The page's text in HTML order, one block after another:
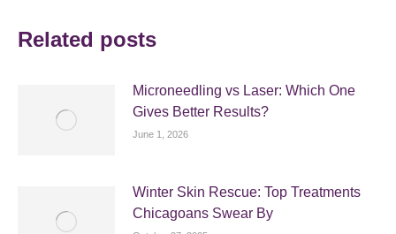
Related posts
Microneedling vs Laser: Which One
Gives Better Results?
June 1, 2026
Winter Skin Rescue: Top Treatments
Chicagoans Swear By